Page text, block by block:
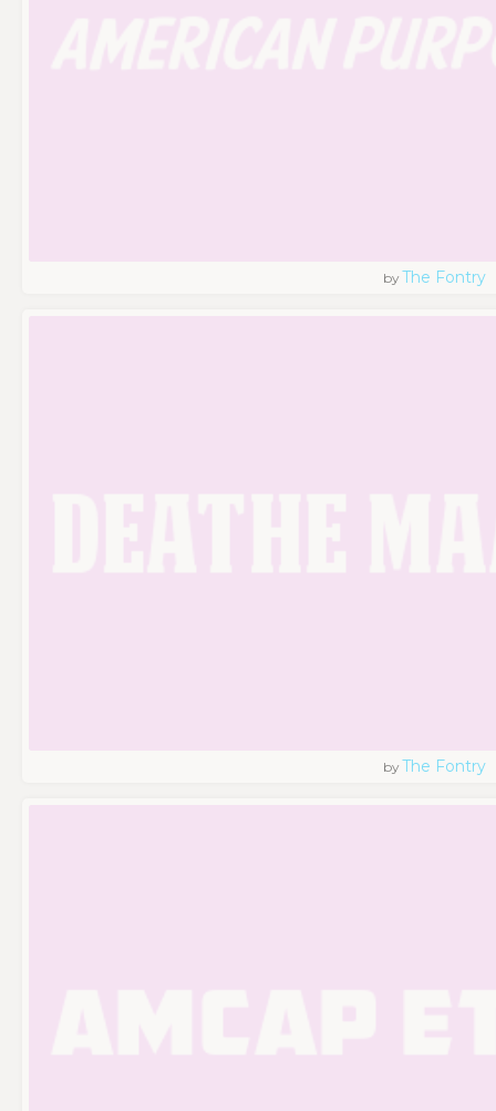
byThe Fontry
byThe Fontry